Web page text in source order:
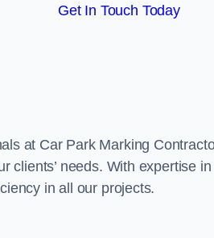
Get In Touch Today
at Car Park Marking
clients’ needs. With expertise
in all our projects.